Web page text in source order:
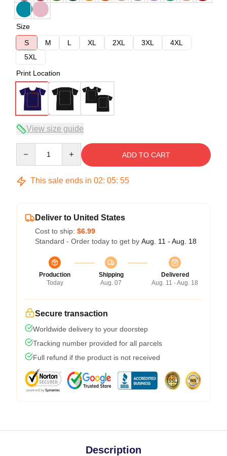
Size
S
M L XL 2XL 3XL
4XL
5XL
Print Location
View size guide
ADD TO CART
This sale ends in 02: 05: 54
Deliver to United States
Cost to ship: $6.99
Standard - Order today to get by Aug. 11 - Aug. 18
Production
Today
Shipping
Aug. 07
Delivered
Aug. 11 - Aug. 18
Secure transaction
Worldwide delivery to your doorstep
Tracking number provided for all parcels
Full refund if the product is not received
Description